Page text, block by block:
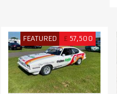
FEATURED £ 57,500